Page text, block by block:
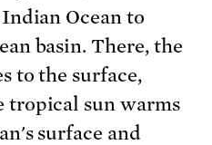
Ocean to
basin. There, the
to the surface,
tropical sun warms
surface and